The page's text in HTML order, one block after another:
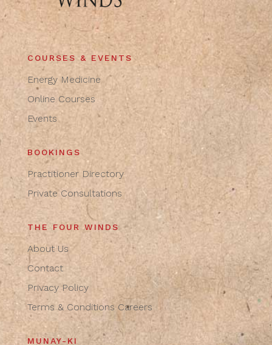
COURSES & EVENTS
Energy Medicine
Online Courses
Events
BOOKINGS
Practitioner Directory
Private Consultations
THE FOUR WINDS
About Us
Contact
Privacy Policy
Terms & Conditions Careers
MUNAY-KI